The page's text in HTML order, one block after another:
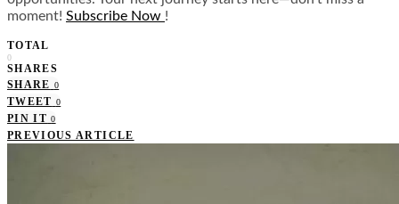
moment! Subscribe Now !
TOTAL
0
SHARES
SHARE 0
TWEET 0
PIN IT 0
PREVIOUS ARTICLE